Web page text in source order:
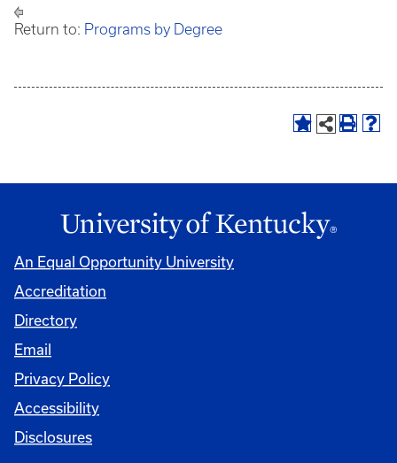
Return to: Programs by Degree
An Equal Opportunity University
Accreditation
Directory
Email
Privacy Policy
Accessibility
Disclosures